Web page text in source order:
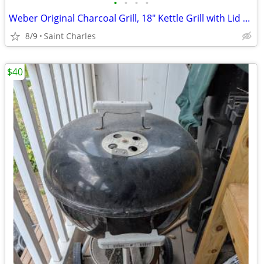
• • • •
Weber Original Charcoal Grill, 18" Kettle Grill with Lid and Wheels, B
8/9 Saint Charles
$40